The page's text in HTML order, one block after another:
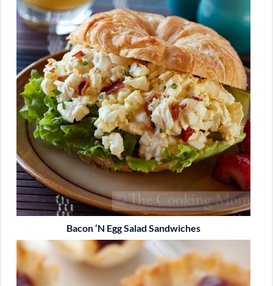
Bacon ‘n Egg Salad Sandwiches